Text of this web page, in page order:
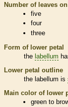
Number of leaves
five
four
three
Form of lower petal
the labellum
Lower petal outline
the labellum is
Main color of lower
green to